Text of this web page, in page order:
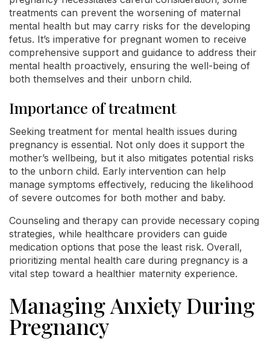
treatments can prevent the worsening of maternal
mental health but may carry risks for the developing
fetus. It’s imperative for pregnant women to receive
comprehensive support and guidance to address their
mental health proactively, ensuring the well-being of
both themselves and their unborn child.
Importance of treatment
Seeking treatment for mental health issues during
pregnancy is essential. Not only does it support the
mother’s wellbeing, but it also mitigates potential risks
to the unborn child. Early intervention can help
manage symptoms effectively, reducing the likelihood
of severe outcomes for both mother and baby.
Counseling and therapy can provide necessary coping
strategies, while healthcare providers can guide
medication options that pose the least risk. Overall,
prioritizing mental health care during pregnancy is a
vital step toward a healthier maternity experience.
Managing Anxiety During
Pregnancy